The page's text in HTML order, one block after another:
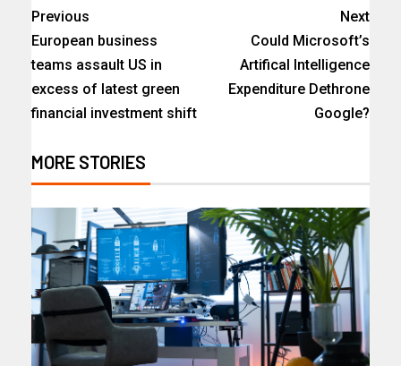
Previous
European business
teams assault US in
excess of latest green
financial investment shift
Next
Could Microsoft’s
Artifical Intelligence
Expenditure Dethrone
Google?
MORE STORIES